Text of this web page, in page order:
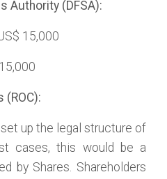
Authority (DFSA):
15,000
(ROC):
up the legal structure of
cases, this would be a
by Shares. Shareholders